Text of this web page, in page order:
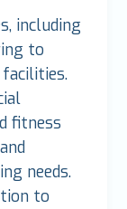
including
to
fitness
needs.
to